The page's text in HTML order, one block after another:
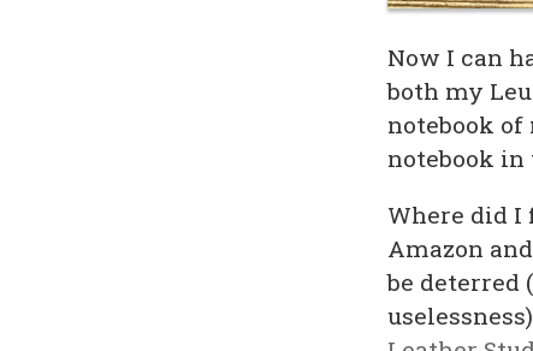
Now I can
both my
notebook of
notebook
Where did I
Amazon
be